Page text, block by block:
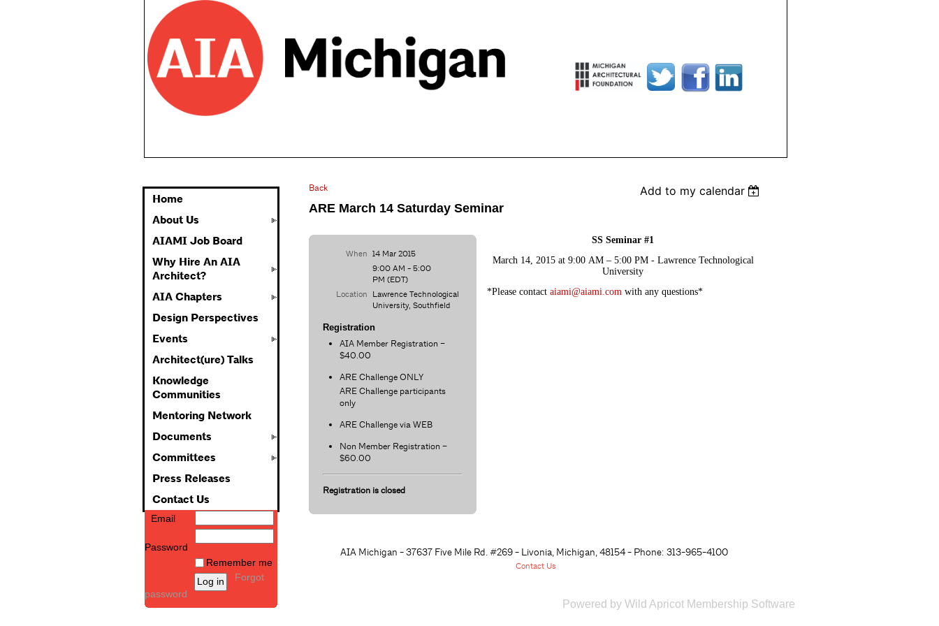
Home
About Us
AIAMI Job Board
Why Hire An AIA
Architect?
AIA Chapters
Design Perspectives
Events
Architect(ure) Talks
Knowledge
Communities
Mentoring Network
Documents
Committees
Press Releases
Contact Us
Email
Password
Remember me
Forgot
password
Back
Add to my calendar
ARE March 14 Saturday Seminar
When 14 Mar 2015
9:00 AM - 5:00
PM (EDT)
Location Lawrence Technological
University, Southfield
Registration
AIA Member Registration –
$40.00
ARE Challenge ONLY
ARE Challenge participants
only
ARE Challenge via WEB
Non Member Registration –
$60.00
Registration is closed
SS Seminar #1
March 14, 2015 at 9:00 AM – 5:00 PM - Lawrence Technological
University
*Please contact aiami@aiami.com with any questions*
AIA Michigan - 37637 Five Mile Rd. #269 - Livonia, Michigan, 48154- Phone: 313-965-4100
Contact Us
Powered by Wild ApricotMembership Software